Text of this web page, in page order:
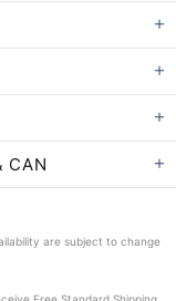
CAN
are subject to change